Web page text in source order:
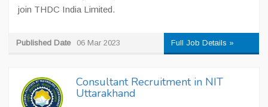
join THDC India Limited.
Published Date 06 Mar 2023 Full Job Details »
Consultant Recruitment in NIT
Uttarakhand